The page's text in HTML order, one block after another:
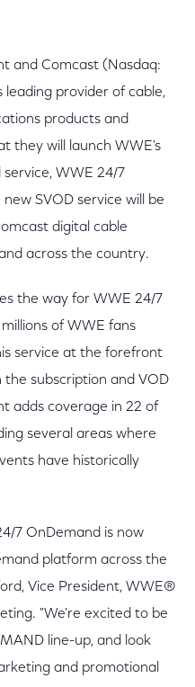
and Comcast (Nasdaq:
leading provider of cable,
products and
they will launch WWE's
WWE 24/7
SVOD service will be
digital cable
across the country.
the way for WWE 24/7
of WWE fans
service at the forefront
subscription and VOD
adds coverage in 22 of
several areas where
have historically
7 OnDemand is now
platform across the
Vice President, WWE®
"We're excited to be
line-up, and look
and promotional